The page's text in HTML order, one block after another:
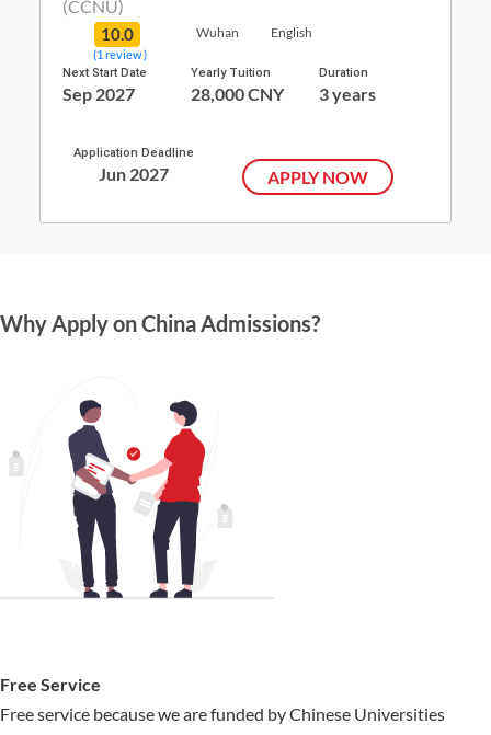
10.0
(1 review )
Wuhan English
Next Start Date
Sep 2027
Yearly Tuition
28,000 CNY
Duration
3 years
Application Deadline
Jun 2027 APPLY NOW
Why Apply on China Admissions?
Free Service
Free service because we are funded by Chinese Universities